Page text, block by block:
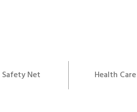
Safety Net Health Care